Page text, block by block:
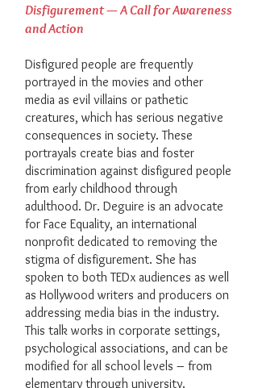
Disfigurement — A Call for Awareness
and Action
Disfigured people are frequently
portrayed in the movies and other
media as evil villains or pathetic
creatures, which has serious negative
consequences in society. These
portrayals create bias and foster
discrimination against disfigured people
from early childhood through
adulthood. Dr. Deguire is an advocate
for Face Equality, an international
nonprofit dedicated to removing the
stigma of disfigurement. She has
spoken to both TEDx audiences as well
as Hollywood writers and producers on
addressing media bias in the industry.
This talk works in corporate settings,
psychological associations, and can be
modified for all school levels – from
elementary through university.